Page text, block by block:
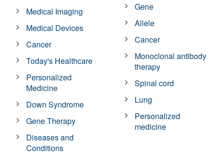
Medical Imaging
Medical Devices
Cancer
Today's Healthcare
Personalized
Medicine
Down Syndrome
Gene Therapy
Diseases and
Conditions
Gene
Allele
Cancer
Monoclonal antibody
therapy
Spinal cord
Lung
Personalized
medicine